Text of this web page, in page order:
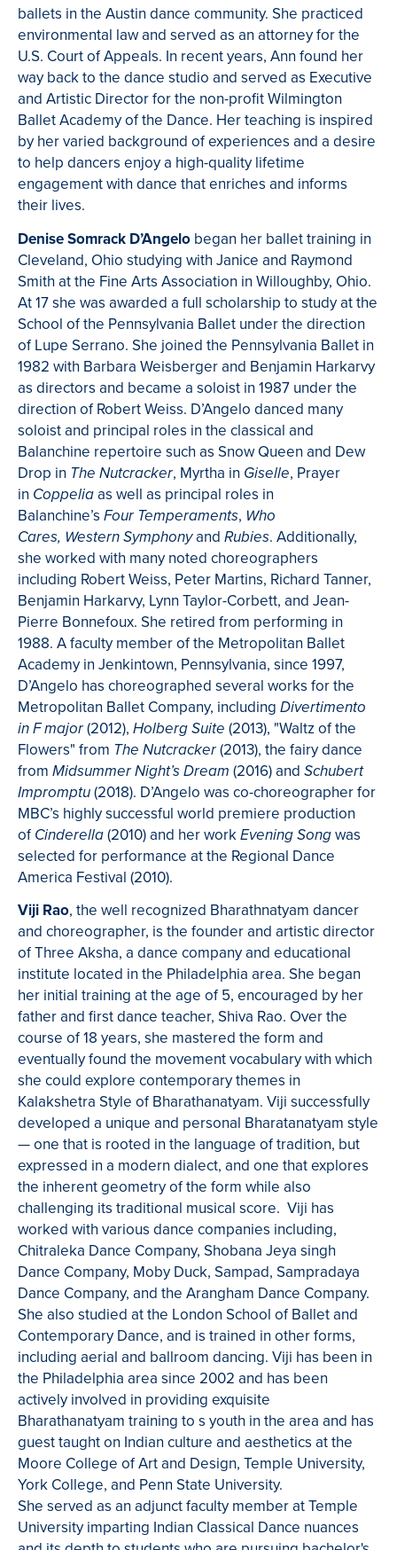
ballets in the Austin dance community. She practiced
environmental law and served as an attorney for the
U.S. Court of Appeals. In recent years, Ann found her
way back to the dance studio and served as Executive
and Artistic Director for the non-profit Wilmington
Ballet Academy of the Dance. Her teaching is inspired
by her varied background of experiences and a desire
to help dancers enjoy a high-quality lifetime
engagement with dance that enriches and informs
their lives.
Denise Somrack D’Angelo began her ballet training in
Cleveland, Ohio studying with Janice and Raymond
Smith at the Fine Arts Association in Willoughby, Ohio.
At 17 she was awarded a full scholarship to study at the
School of the Pennsylvania Ballet under the direction
of Lupe Serrano. She joined the Pennsylvania Ballet in
1982 with Barbara Weisberger and Benjamin Harkarvy
as directors and became a soloist in 1987 under the
direction of Robert Weiss. D’Angelo danced many
soloist and principal roles in the classical and
Balanchine repertoire such as Snow Queen and Dew
Drop in The Nutcracker, Myrtha in Giselle, Prayer
in Coppelia as well as principal roles in
Balanchine’s Four Temperaments, Who
Cares, Western Symphonyand Rubies. Additionally,
she worked with many noted choreographers
including Robert Weiss, Peter Martins, Richard Tanner,
Benjamin Harkarvy, Lynn Taylor-Corbett, and Jean-
Pierre Bonnefoux. She retired from performing in
1988. A faculty member of the Metropolitan Ballet
Academy in Jenkintown, Pennsylvania, since 1997,
D’Angelo has choreographed several works for the
Metropolitan Ballet Company, including Divertimento
in F major(2012), Holberg Suite (2013), "Waltz of the
Flowers" from The Nutcracker(2013), the fairy dance
from Midsummer Night’s Dream (2016) and Schubert
Impromptu (2018). D’Angelo was co-choreographer for
MBC’s highly successful world premiere production
of Cinderella (2010) and her work Evening Song was
selected for performance at the Regional Dance
America Festival (2010).
Viji Rao, the well recognized Bharathnatyam dancer
and choreographer, is the founder and artistic director
of Three Aksha, a dance company and educational
institute located in the Philadelphia area. She began
her initial training at the age of 5, encouraged by her
father and first dance teacher, Shiva Rao. Over the
course of 18 years, she mastered the form and
eventually found the movement vocabulary with which
she could explore contemporary themes in
Kalakshetra Style of Bharathanatyam. Viji successfully
developed a unique and personal Bharatanatyam style
— one that is rooted in the language of tradition, but
expressed in a modern dialect, and one that explores
the inherent geometry of the form while also
challenging its traditional musical score. Viji has
worked with various dance companies including,
Chitraleka Dance Company, Shobana Jeya singh
Dance Company, Moby Duck, Sampad, ​Sampradaya
Dance Company, and the Arangham Dance Company.
She also studied at the London School of Ballet and
Contemporary Dance, and is trained in other forms,
including aerial and ballroom dancing. Viji has been in
the Philadelphia area since 2002 and has been
actively involved in providing exquisite
Bharathanatyam training to s youth in the area and has
guest taught on Indian culture and aesthetics at the
Moore College of Art and Design, Temple University,
York College, and Penn State University. ​
She served as an adjunct faculty member at Temple
University imparting Indian Classical Dance nuances